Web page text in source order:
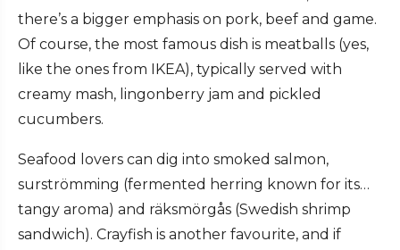
there’s a bigger emphasis on pork, beef and game.
Of course, the most famous dish is meatballs (yes,
like the ones from IKEA), typically served with
creamy mash, lingonberry jam and pickled
cucumbers.
Seafood lovers can dig into smoked salmon,
surströmming (fermented herring known for its…
tangy aroma) and räksmörgås (Swedish shrimp
sandwich). Crayfish is another favourite, and if